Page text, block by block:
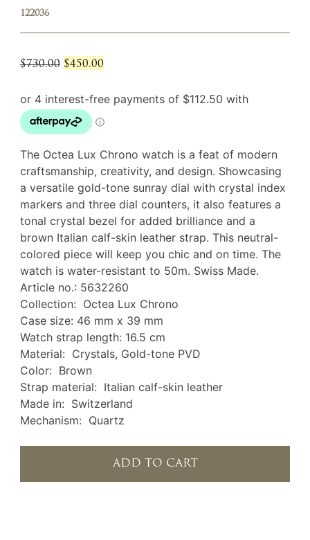
122036
$730.00 Original
was:
$730.00.
$450.00
is:
The Octea Lux Chrono watch is a feat of modern
craftsmanship, creativity, and design. Showcasing
a versatile gold-tone sunray dial with crystal index
markers and three dial counters, it also features a
tonal crystal bezel for added brilliance and a
brown Italian calf-skin leather strap. This neutral-
colored piece will keep you chic and on time. The
watch is water-resistant to 50m. Swiss Made.
Article no.: 5632260
Collection: Octea Lux Chrono
Case size: 46 mm x 39 mm
Watch strap length: 16.5 cm
Material: Crystals, Gold-tone PVD
Color: Brown
Strap material: Italian calf-skin leather
Made in: Switzerland
Mechanism: Quartz
ADD TO CART